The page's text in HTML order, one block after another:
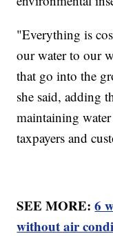
"Everything is
our water to our
that go into the
she said, adding
maintaining
taxpayers and
SEE MORE:6
without air